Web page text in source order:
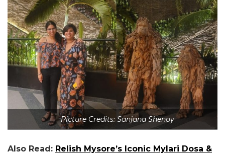
Picture Credits: Sanjana Shenoy
Also Read: Relish Mysore’s Iconic Mylari Dosa &